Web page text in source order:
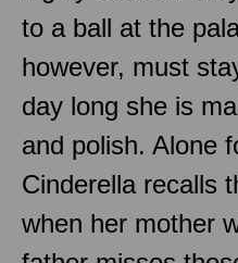
to a ball at the
however, must
day long she is
and polish. Alone
Cinderella recalls
when her mother